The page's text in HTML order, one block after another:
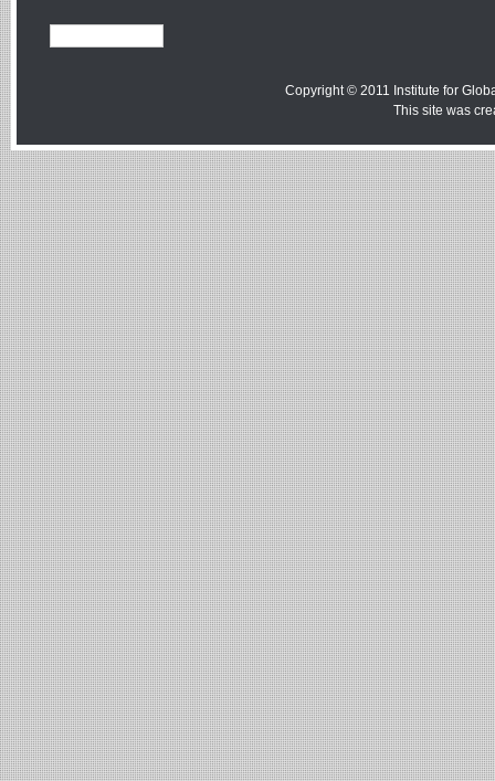
Copyright © 2011 Institute for
This site was